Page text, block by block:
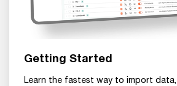
Getting Started
Learn the fastest way to import